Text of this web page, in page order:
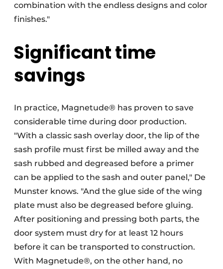
combination with the endless designs and color
finishes."
Significant time
savings
In practice, Magnetude® has proven to save
considerable time during door production.
"With a classic sash overlay door, the lip of the
sash profile must first be milled away and the
sash rubbed and degreased before a primer
can be applied to the sash and outer panel," De
Munster knows. "And the glue side of the wing
plate must also be degreased before gluing.
After positioning and pressing both parts, the
door system must dry for at least 12 hours
before it can be transported to construction.
With Magnetude®, on the other hand, no